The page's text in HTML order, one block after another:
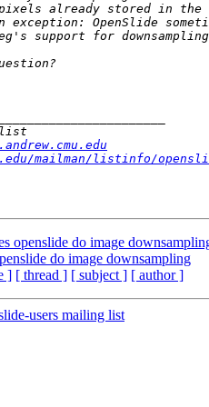
mailman/listinfo/
openslide do image
do image downsampling
] [ thread ] [ subject ] [ author ]
users mailing list